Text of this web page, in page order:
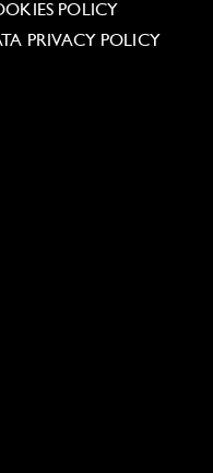
POLICY
PRIVACY POLICY